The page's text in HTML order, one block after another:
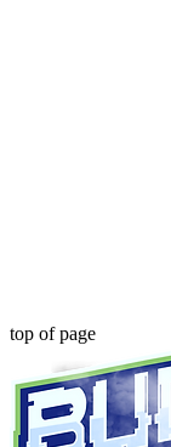
top of page